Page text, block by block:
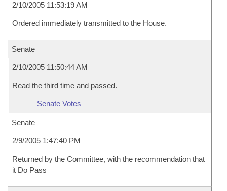
2/10/2005 11:53:19 AM
Ordered immediately transmitted to the House.
Senate
2/10/2005 11:50:44 AM
Read the third time and passed.
Senate Votes
Senate
2/9/2005 1:47:40 PM
Returned by the Committee, with the recommendation that
it Do Pass